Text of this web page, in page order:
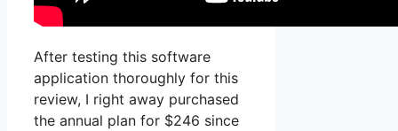
After testing this software
application thoroughly for this
review, I right away purchased
the annual plan for $246 since